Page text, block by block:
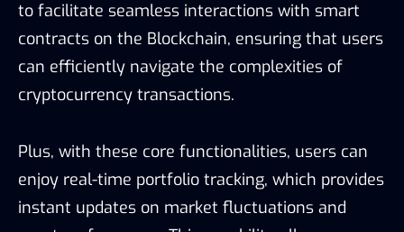
to facilitate seamless interactions with smart
contracts on the Blockchain, ensuring that users
can efficiently navigate the complexities of
cryptocurrency transactions.
Plus, with these core functionalities, users can
enjoy real-time portfolio tracking, which provides
instant updates on market fluctuations and